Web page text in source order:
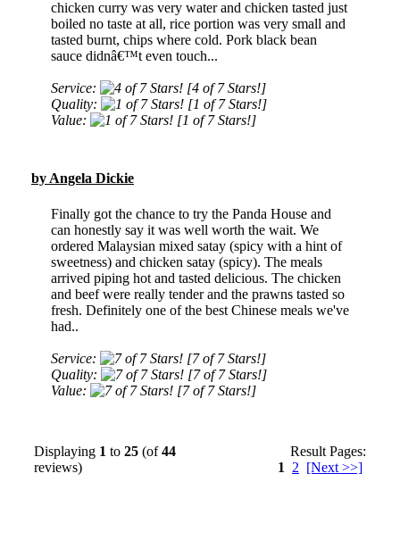
chicken curry was very water and chicken tasted just
boiled no taste at all, rice portion was very small and
tasted burnt, chips where cold. Pork black bean
sauce didnâ€™t even touch...
Service:
[4 of 7 Stars!]
Quality:
[1 of 7 Stars!]
Value:
[1 of 7 Stars!]
by Angela Dickie
Finally got the chance to try the Panda House and
can honestly say it was well worth the wait. We
ordered Malaysian mixed satay (spicy with a hint of
sweetness) and chicken satay (spicy). The meals
arrived piping hot and tasted delicious. The chicken
and beef were really tender and the prawns tasted so
fresh. Definitely one of the best Chinese meals we've
had..
Service:
[7 of 7 Stars!]
Quality:
[7 of 7 Stars!]
Value:
[7 of 7 Stars!]
Displaying 1 to 25 (of44
reviews)
Result Pages:
1
2 [Next >>]